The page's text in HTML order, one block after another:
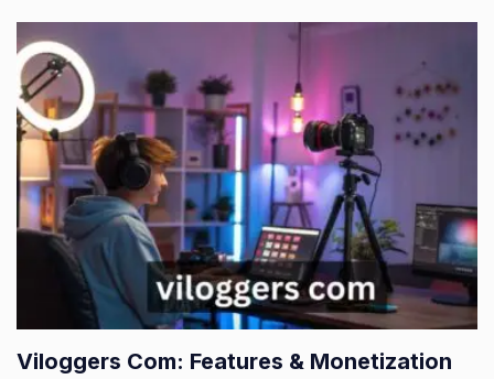
Viloggers Com: Features & Monetization